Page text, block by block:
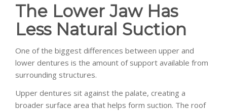
The Lower Jaw Has
Less Natural Suction
One of the biggest differences between upper and
lower dentures is the amount of support available from
surrounding structures.
Upper dentures sit against the palate, creating a
broader surface area that helps form suction. The roof